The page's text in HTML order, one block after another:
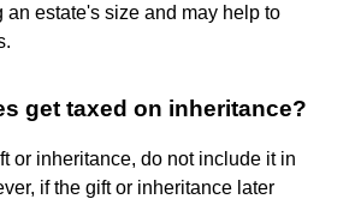
an estate's size and may help to
get taxed on inheritance?
or inheritance, do not include it in
if the gift or inheritance later